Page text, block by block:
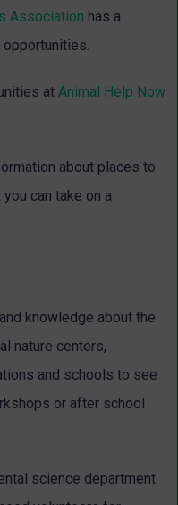
Association has a
at Animal Help Now
about places to
can take on a
knowledge about the
nature centers,
and schools to see
or after school
science department